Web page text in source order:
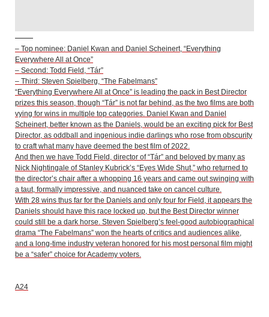
– Top nominee: Daniel Kwan and Daniel Scheinert, “Everything
Everywhere All at Once”
– Second: Todd Field, “Tár”
– Third: Steven Spielberg, “The Fabelmans”
“Everything Everywhere All at Once” is leading the pack in Best Director
prizes this season, though “Tár” is not far behind, as the two films are both
vying for wins in multiple top categories. Daniel Kwan and Daniel
Scheinert, better known as the Daniels, would be an exciting pick for Best
Director, as oddball and ingenious indie darlings who rose from obscurity
to craft what many have deemed the best film of 2022.
And then we have Todd Field, director of “Tár” and beloved by many as
Nick Nightingale of Stanley Kubrick’s “Eyes Wide Shut,” who returned to
the director’s chair after a whopping 16 years and came out swinging with
a taut, formally impressive, and nuanced take on cancel culture.
With 28 wins thus far for the Daniels and only four for Field, it appears the
Daniels should have this race locked up, but the Best Director winner
could still be a dark horse. Steven Spielberg’s feel-good autobiographical
drama “The Fabelmans” won the hearts of critics and audiences alike,
and a long-time industry veteran honored for his most personal film might
be a “safer” choice for Academy voters.
A24